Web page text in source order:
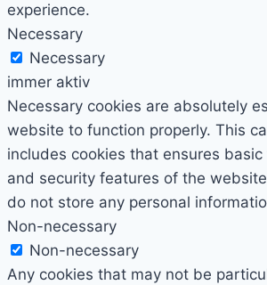
experience.
Necessary
Necessary
immer aktiv
Necessary cookies are absolutely
website to function properly. This
includes cookies that ensures
and security features of the
do not store any personal
Non-necessary
Non-necessary
Any cookies that may not be